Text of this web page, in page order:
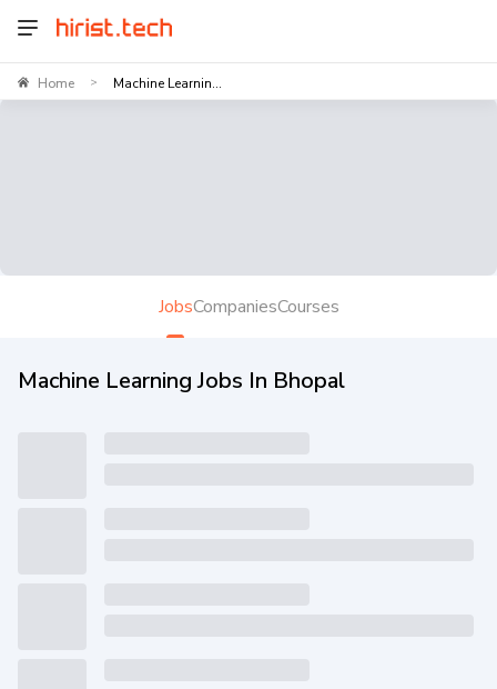
Home > Machine Learnin...
JobsCompaniesCourses
Machine Learning Jobs In Bhopal